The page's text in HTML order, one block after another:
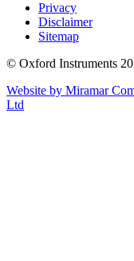
Privacy
Disclaimer
Sitemap
© Oxford Instruments
Website by Miramar
Ltd